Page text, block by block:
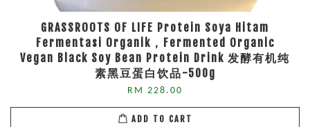
GRASSROOTS OF LIFE Protein Soya Hitam
Fermentasi Organik，Fermented Organic
Vegan Black Soy Bean Protein Drink 发酵有机纯
素黑豆蛋白饮品-500g
RM 228.00
ADD TO CART